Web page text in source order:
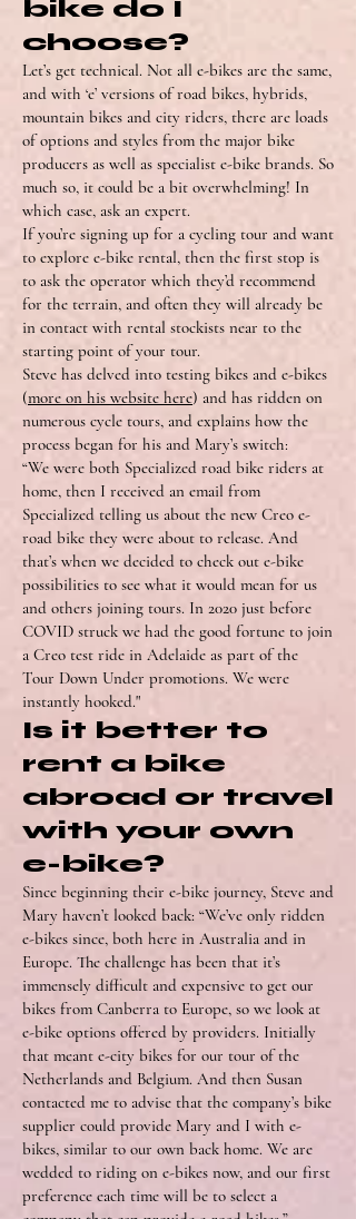
bike do I
choose?
Let’s get technical. Not all e-bikes are the same,
and with ‘e’ versions of road bikes, hybrids,
mountain bikes and city riders, there are loads
of options and styles from the major bike
producers as well as specialist e-bike brands. So
much so, it could be a bit overwhelming! In
which case, ask an expert.
If you’re signing up for a cycling tour and want
to explore e-bike rental, then the first stop is
to ask the operator which they’d recommend
for the terrain, and often they will already be
in contact with rental stockists near to the
starting point of your tour.
Steve has delved into testing bikes and e-bikes
(more on his website here) and has ridden on
numerous cycle tours, and explains how the
process began for his and Mary’s switch:
“We were both Specialized road bike riders at
home, then I received an email from
Specialized telling us about the new Creo e-
road bike they were about to release. And
that’s when we decided to check out e-bike
possibilities to see what it would mean for us
and others joining tours. In 2020 just before
COVID struck we had the good fortune to join
a Creo test ride in Adelaide as part of the
Tour Down Under promotions. We were
instantly hooked."
Is it better to
rent a bike
abroad or travel
with your own
e-bike?
Since beginning their e-bike journey, Steve and
Mary haven’t looked back: “We’ve only ridden
e-bikes since, both here in Australia and in
Europe. The challenge has been that it’s
immensely difficult and expensive to get our
bikes from Canberra to Europe, so we look at
e-bike options offered by providers. Initially
that meant e-city bikes for our tour of the
Netherlands and Belgium. And then Susan
contacted me to advise that the company’s bike
supplier could provide Mary and I with e-
bikes, similar to our own back home. We are
wedded to riding on e-bikes now, and our first
preference each time will be to select a